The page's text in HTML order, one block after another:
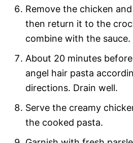
Remove the chicken
then return it to the
combine with the sauce.
About 20 minutes
angel hair pasta
directions. Drain well.
Serve the creamy
the cooked pasta.